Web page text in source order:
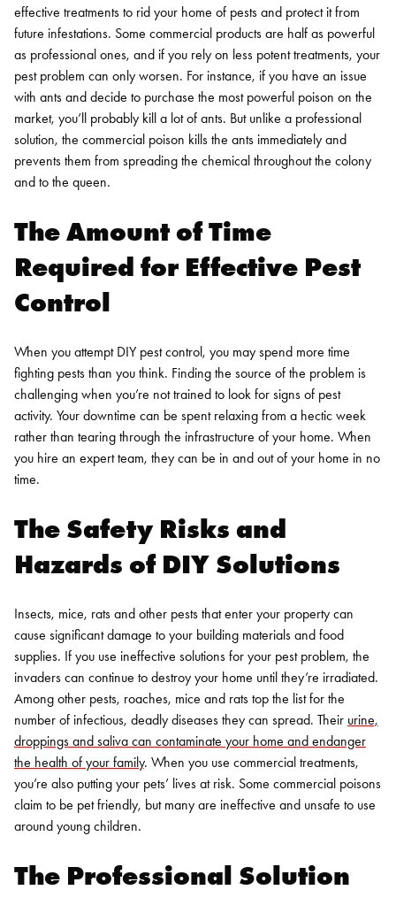
effective treatments to rid your home of pests and protect it from
future infestations. Some commercial products are half as powerful
as professional ones, and if you rely on less potent treatments, your
pest problem can only worsen. For instance, if you have an issue
with ants and decide to purchase the most powerful poison on the
market, you’ll probably kill a lot of ants. But unlike a professional
solution, the commercial poison kills the ants immediately and
prevents them from spreading the chemical throughout the colony
and to the queen.
The Amount of Time
Required for Effective Pest
Control
When you attempt DIY pest control, you may spend more time
fighting pests than you think. Finding the source of the problem is
challenging when you’re not trained to look for signs of pest
activity. Your downtime can be spent relaxing from a hectic week
rather than tearing through the infrastructure of your home. When
you hire an expert team, they can be in and out of your home in no
time.
The Safety Risks and
Hazards of DIY Solutions
Insects, mice, rats and other pests that enter your property can
cause significant damage to your building materials and food
supplies. If you use ineffective solutions for your pest problem, the
invaders can continue to destroy your home until they’re irradiated.
Among other pests, roaches, mice and rats top the list for the
number of infectious, deadly diseases they can spread. Their urine,
droppings and saliva can contaminate your home and endanger
the health of your family. When you use commercial treatments,
you’re also putting your pets’ lives at risk. Some commercial poisons
claim to be pet friendly, but many are ineffective and unsafe to use
around young children.
The Professional Solution